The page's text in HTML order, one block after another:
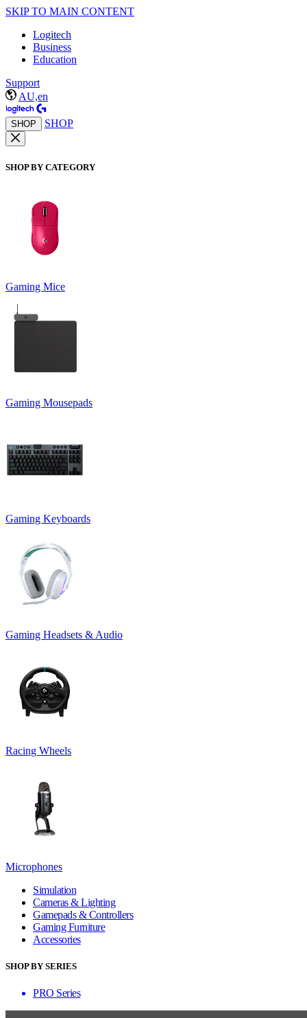
SKIP TO MAIN CONTENT
Logitech
Business
Education
Support
AU,en
SHOP SHOP
SHOP BY CATEGORY
Gaming Mice
Gaming Mousepads
Gaming Keyboards
Gaming Headsets & Audio
Racing Wheels
Microphones
Simulation
Cameras & Lighting
Gamepads & Controllers
Gaming Furniture
Accessories
SHOP BY SERIES
PRO Series